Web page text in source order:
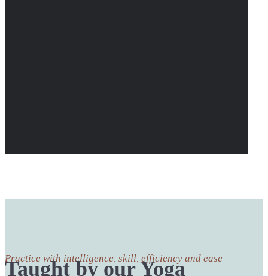
Practice with intelligence, skill, efficiency and ease
Taught by our Yoga